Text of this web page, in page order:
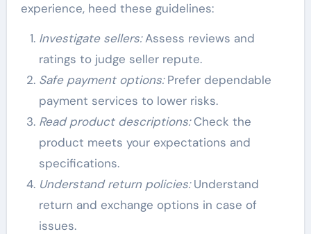
experience, heed these guidelines:
Investigate sellers:Assess reviews and
ratings to judge seller repute.
Safe payment options:Prefer dependable
payment services to lower risks.
Read product descriptions:Check the
product meets your expectations and
specifications.
Understand return policies:Understand
return and exchange options in case of
issues.